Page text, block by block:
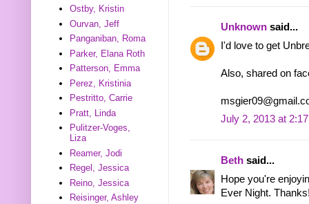
Unknown said...
I'd love to get
Also, shared on
July 2, 2013 at
Beth said...
Hope you're
Ever Night.
Ostby, Kristin
Ourvan, Jeff
Panganiban, Roma
Parker, Elana Roth
Patterson, Emma
Perez, Kristinia
Pestritto, Carrie
Pratt, Linda
Pulitzer-Voges,
Liza
Reamer, Jodi
Regel, Jessica
Reino, Jessica
Reisinger, Ashley